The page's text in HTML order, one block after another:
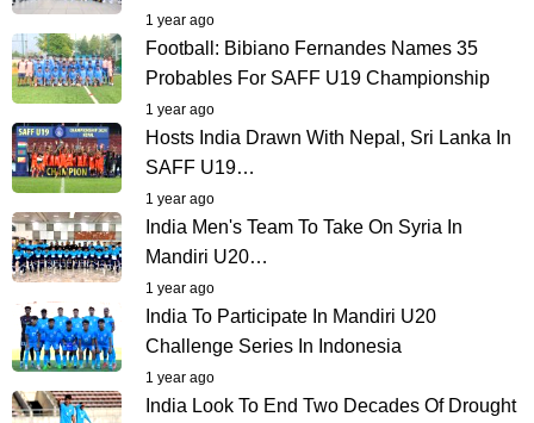
1 year ago
Football: Bibiano Fernandes Names 35
Probables For SAFF U19 Championship
1 year ago
Hosts India Drawn With Nepal, Sri Lanka In
SAFF U19…
1 year ago
India Men's Team To Take On Syria In
Mandiri U20…
1 year ago
India To Participate In Mandiri U20
Challenge Series In Indonesia
1 year ago
India Look To End Two Decades Of Drought